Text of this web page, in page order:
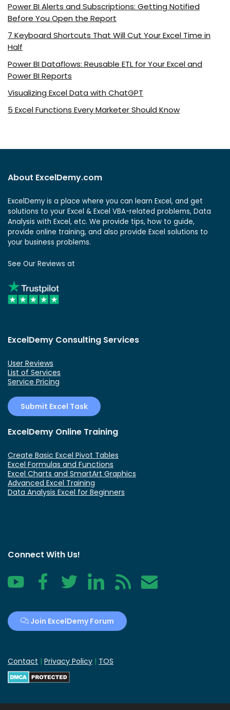
Power BI Alerts and Subscriptions: Getting Notified
Before You Open the Report
7 Keyboard Shortcuts That Will Cut Your Excel Time in
Half
Power BI Dataflows: Reusable ETL for Your Excel and
Power BI Reports
Visualizing Excel Data with ChatGPT
5 Excel Functions Every Marketer Should Know
About ExcelDemy.com
ExcelDemy is a place where you can learn Excel, and get
solutions to your Excel & Excel VBA-related problems, Data
Analysis with Excel, etc. We provide tips, how to guide,
provide online training, and also provide Excel solutions to
your business problems.
See Our Reviews at
ExcelDemy Consulting Services
User Reviews
List of Services
Service Pricing
Submit Excel Task
ExcelDemy Online Training
Create Basic Excel Pivot Tables
Excel Formulas and Functions
Excel Charts and SmartArt Graphics
Advanced Excel Training
Data Analysis Excel for Beginners
Connect With Us!
YouTube FacebookTwitter LinkedIn RSS Contact
Join ExcelDemy Forum
Contact | Privacy Policy | TOS